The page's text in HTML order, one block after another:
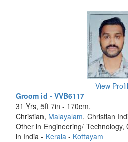
View
Groom id - VVB6117
31 Yrs, 5ft 7in - 170cm,
Christian, Malayalam, Christian
Other in Engineering/ Technology,
in India - Kerala - Kottayam